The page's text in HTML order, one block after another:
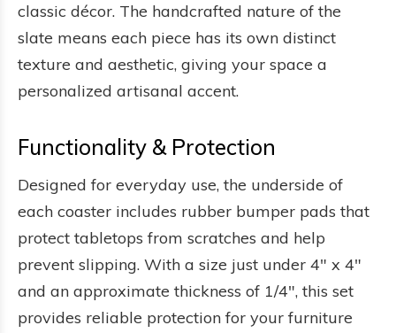
classic décor. The handcrafted nature of the
slate means each piece has its own distinct
texture and aesthetic, giving your space a
personalized artisanal accent.
Functionality & Protection
Designed for everyday use, the underside of
each coaster includes rubber bumper pads that
protect tabletops from scratches and help
prevent slipping. With a size just under 4" x 4"
and an approximate thickness of 1/4", this set
provides reliable protection for your furniture